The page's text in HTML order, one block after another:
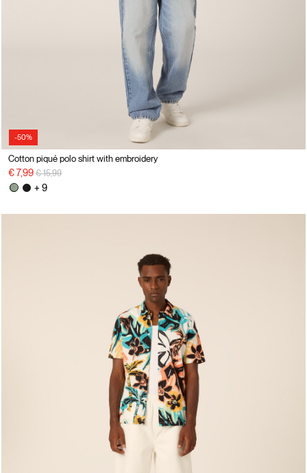
-50%
Cotton piqué polo shirt with embroidery
€ 7,99 Price reduced from
€ 15,99to
+ 9